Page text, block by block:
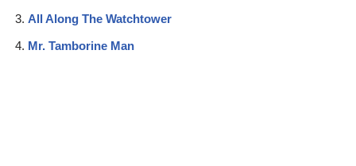
All Along The Watchtower
Mr. Tamborine Man